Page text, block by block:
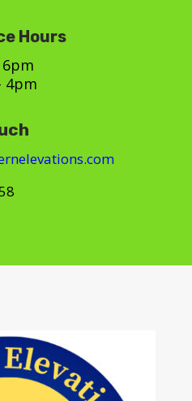
Hours
6pm
4pm